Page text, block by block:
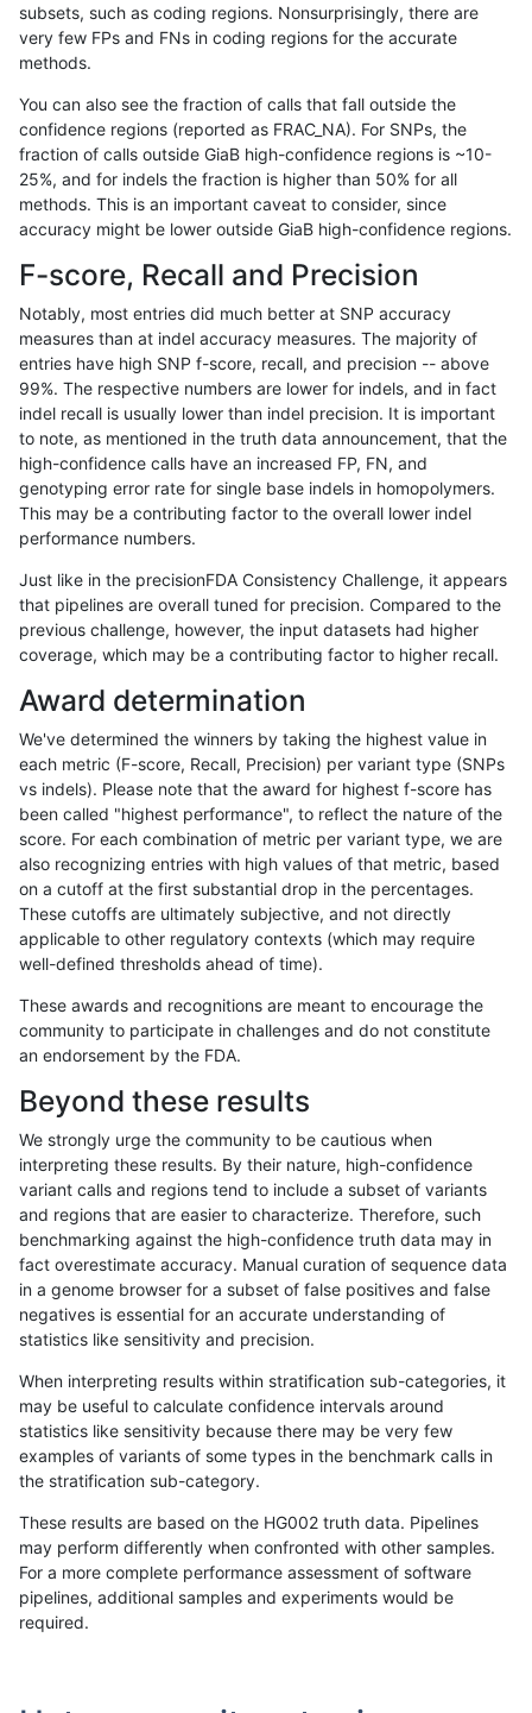
«12...1688 16891690169116921693169416951696...17201721»
hfeng-pmm2 INDEL * map_siren
hfeng-pmm2
hfeng-pmm2 INDEL * map_siren
hfeng-pmm2 INDEL * map_siren
hfeng-pmm2 INDEL * segdup
hfeng-pmm2 INDEL * segdup
hfeng-pmm2 INDEL * segdupwithalt
hfeng-pmm2 INDEL * segdupwithalt
hfeng-pmm2 INDEL segdupwithalt
hfeng-pmm2 INDEL * segdupwithalt
hfeng-pmm2 INDEL * tech_badpromoters
hfeng-pmm2 INDEL tech_badpromoters
hfeng-pmm2 INDEL * tech_badpromoters
hfeng-pmm2 INDEL *
hfeng-pmm1 SNP * HG002compoundhet
hfeng-pmm1 SNP * HG002compoundhet
hfeng-pmm1 SNP * HG002compoundhet
hfeng-pmm1 SNP * decoy
hfeng-pmm1 SNP * decoy
hfeng-pmm1 SNP * decoy
hfeng-pmm1 SNP * func_cds
hfeng-pmm1 SNP * func_cds
hfeng-pmm1 SNP *
hfeng-pmm1 SNP *
hfeng-pmm1 SNP *
subsets, such as coding regions. Nonsurprisingly, there are
very few FPs and FNs in coding regions for the accurate
methods.
You can also see the fraction of calls that fall outside the
confidence regions (reported as FRAC_NA). For SNPs, the
fraction of calls outside GiaB high-confidence regions is ~10-
25%, and for indels the fraction is higher than 50% for all
methods. This is an important caveat to consider, since
accuracy might be lower outside GiaB high-confidence regions.
F-score, Recall and Precision
Notably, most entries did much better at SNP accuracy
measures than at indel accuracy measures. The majority of
entries have high SNP f-score, recall, and precision -- above
99%. The respective numbers are lower for indels, and in fact
indel recall is usually lower than indel precision. It is important
to note, as mentioned in the truth data announcement, that the
high-confidence calls have an increased FP, FN, and
genotyping error rate for single base indels in homopolymers.
This may be a contributing factor to the overall lower indel
performance numbers.
Just like in the precisionFDA Consistency Challenge, it appears
that pipelines are overall tuned for precision. Compared to the
previous challenge, however, the input datasets had higher
coverage, which may be a contributing factor to higher recall.
Award determination
We've determined the winners by taking the highest value in
each metric (F-score, Recall, Precision) per variant type (SNPs
vs indels). Please note that the award for highest f-score has
been called "highest performance", to reflect the nature of the
score. For each combination of metric per variant type, we are
also recognizing entries with high values of that metric, based
on a cutoff at the first substantial drop in the percentages.
These cutoffs are ultimately subjective, and not directly
applicable to other regulatory contexts (which may require
well-defined thresholds ahead of time).
These awards and recognitions are meant to encourage the
community to participate in challenges and do not constitute
an endorsement by the FDA.
Beyond these results
We strongly urge the community to be cautious when
interpreting these results. By their nature, high-confidence
variant calls and regions tend to include a subset of variants
and regions that are easier to characterize. Therefore, such
benchmarking against the high-confidence truth data may in
fact overestimate accuracy. Manual curation of sequence data
in a genome browser for a subset of false positives and false
negatives is essential for an accurate understanding of
statistics like sensitivity and precision.
When interpreting results within stratification sub-categories, it
may be useful to calculate confidence intervals around
statistics like sensitivity because there may be very few
examples of variants of some types in the benchmark calls in
the stratification sub-category.
These results are based on the HG002 truth data. Pipelines
may perform differently when confronted with other samples.
For a more complete performance assessment of software
pipelines, additional samples and experiments would be
required.